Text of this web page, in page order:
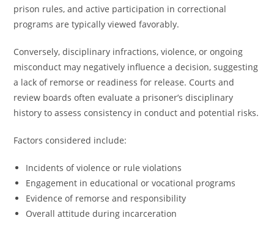
prison rules, and active participation in correctional
programs are typically viewed favorably.
Conversely, disciplinary infractions, violence, or ongoing
misconduct may negatively influence a decision, suggesting
a lack of remorse or readiness for release. Courts and
review boards often evaluate a prisoner’s disciplinary
history to assess consistency in conduct and potential risks.
Factors considered include:
Incidents of violence or rule violations
Engagement in educational or vocational programs
Evidence of remorse and responsibility
Overall attitude during incarceration